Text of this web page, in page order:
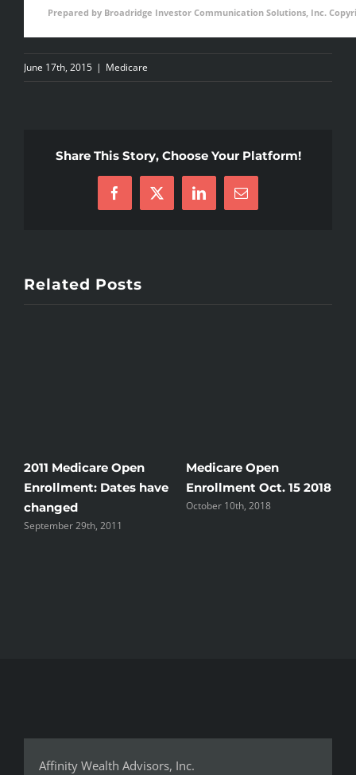
Prepared by Broadridge Investor Communication Solutions, Inc.
June 17th, 2015 | Medicare
Share This Story, Choose Your Platform!
Facebook
X LinkedInEmail
Related Posts
2011 Medicare Open
Enrollment: Dates have
changed
September 29th, 2011
Medicare Open
Enrollment Oct. 15 2018
October 10th, 2018
Affinity Wealth Advisors, Inc.